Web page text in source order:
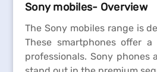
Sony mobiles- Overview
The Sony mobiles range is
These smartphones offer
professionals. Sony